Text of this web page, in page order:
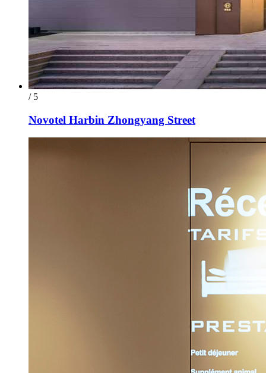
/ 5
Novotel Harbin Zhongyang Street